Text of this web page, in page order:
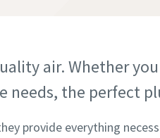
air. Whether
the perfect
provide everything